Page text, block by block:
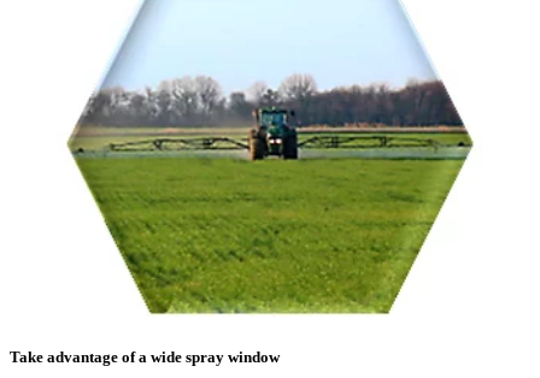
Take advantage of a wide spray window